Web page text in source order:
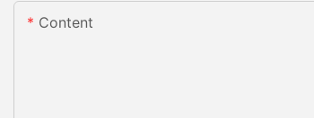
Content